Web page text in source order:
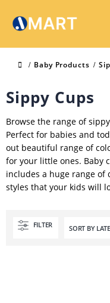
Baby Products
Sippy Cups
Browse the range of
Perfect for babies and
out beautiful range of
for your little ones. Baby
includes a huge range of
styles that your kids will
FILTER